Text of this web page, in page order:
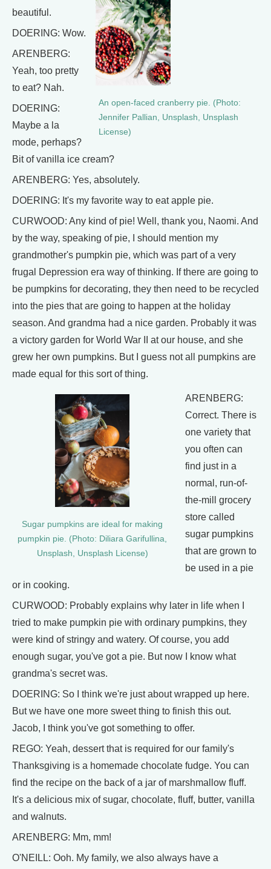
An open-faced cranberry pie. (Photo:
Jennifer Pallian, Unsplash, Unsplash
License)
beautiful.
DOERING: Wow.
ARENBERG:
Yeah, too pretty
to eat? Nah.
DOERING:
Maybe a la
mode, perhaps?
Bit of vanilla ice cream?
ARENBERG: Yes, absolutely.
DOERING: It's my favorite way to eat apple pie.
CURWOOD: Any kind of pie! Well, thank you, Naomi. And
by the way, speaking of pie, I should mention my
grandmother's pumpkin pie, which was part of a very
frugal Depression era way of thinking. If there are going to
be pumpkins for decorating, they then need to be recycled
into the pies that are going to happen at the holiday
season. And grandma had a nice garden. Probably it was
a victory garden for World War II at our house, and she
grew her own pumpkins. But I guess not all pumpkins are
made equal for this sort of thing.
Sugar pumpkins are ideal for making
pumpkin pie. (Photo: Diliara Garifullina,
Unsplash, Unsplash License)
ARENBERG:
Correct. There is
one variety that
you often can
find just in a
normal, run-of-
the-mill grocery
store called
sugar pumpkins
that are grown to
be used in a pie
or in cooking.
CURWOOD: Probably explains why later in life when I
tried to make pumpkin pie with ordinary pumpkins, they
were kind of stringy and watery. Of course, you add
enough sugar, you've got a pie. But now I know what
grandma's secret was.
DOERING: So I think we're just about wrapped up here.
But we have one more sweet thing to finish this out.
Jacob, I think you've got something to offer.
REGO: Yeah, dessert that is required for our family's
Thanksgiving is a homemade chocolate fudge. You can
find the recipe on the back of a jar of marshmallow fluff.
It's a delicious mix of sugar, chocolate, fluff, butter, vanilla
and walnuts.
ARENBERG: Mm, mm!
O'NEILL: Ooh. My family, we also always have a